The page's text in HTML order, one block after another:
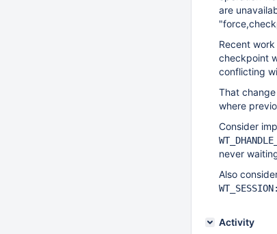
are
Recent work
checkpoint
conflicting
That
where
Consider
never
Also
Activity